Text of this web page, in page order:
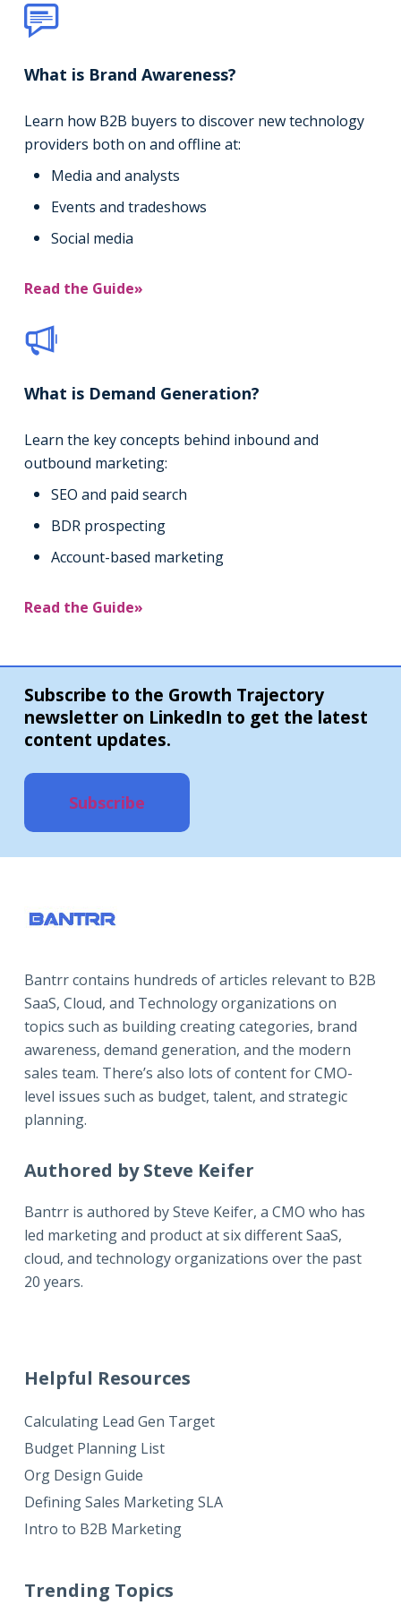
What is Brand Awareness?
Learn how B2B buyers to discover new technology
providers both on and offline at:
Media and analysts
Events and tradeshows
Social media
Read the Guide»
What is Demand Generation?
Learn the key concepts behind inbound and
outbound marketing:
SEO and paid search
BDR prospecting
Account-based marketing
Read the Guide»
Subscribe to the Growth Trajectory
newsletter on LinkedIn to get the latest
content updates.
Subscribe
Bantrr contains hundreds of articles relevant to B2B
SaaS, Cloud, and Technology organizations on
topics such as building creating categories, brand
awareness, demand generation, and the modern
sales team. There’s also lots of content for CMO-
level issues such as budget, talent, and strategic
planning.
Authored by Steve Keifer
Bantrr is authored bySteve Keifer, a CMO who has
led marketing and product at six different SaaS,
cloud, and technology organizations over the past
20 years.
Helpful Resources
Calculating Lead Gen Target
Budget Planning List
Org Design Guide
Defining Sales Marketing SLA
Intro to B2B Marketing
Trending Topics